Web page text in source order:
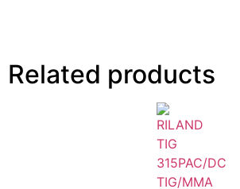
Related products